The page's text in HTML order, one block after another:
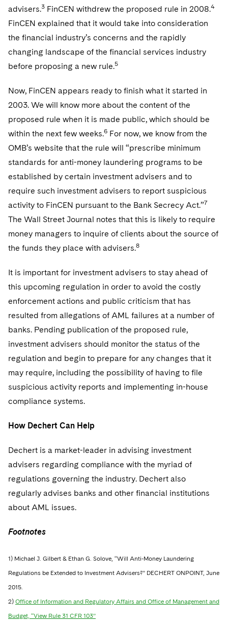
Singapore
Washington, D.C.
Chicago
Dallas
Financial Services Tax
Global Asset Manager Regulation
Global Distribution of Funds
Investment Advisers
Investment Funds and Investment Companies
Registered Funds – US and Boards of
Directors/Trustees
UCITS
World Passport
Fintech
Permanent Capital
Residential Mortgage Finance
Structured Credit and Collateralized Loan Obligations
Warehouse and Asset-Based Financing
Patent Litigation
Tech Monetization and Litigation
Trade Secrets and Unfair Competition
Trademark/Copyright
Business Litigation and Trials
Complex Commercial Litigation
Crisis Management
IP Litigation
International and Insolvency Litigation
Labor and Employment
Life Sciences Litigation
M&A Litigation
Patent Litigation
Securities Litigation/Enforcement
Visit this section
California Consumer Privacy Act Resource Center
Private Client
Visit this section
Private Equity
Product Liability and Mass Torts
Visit this section
Real Estate
Commercial Real Estate Finance
Fund Formation and Real Estate Investments
Visit this section
Financial Services Tax
Fund Formation and Real Estate Investments
Non-Profit/Foundations
Sovereign Wealth Funds
Enforcement and Investigations
Visit this section
Anti-Corruption Compliance and Investigations
Cryptocurrency Enforcement & Investigations
SEC Regulatory Examinations and Inquiries
National Security
Sovereign Wealth Funds
Visit this section
Government Contracts
Visit this section
Visit this section
Telecommunications, Media and Technology
Visit this section
Digital Health
Private Credit
Visit this section
Paris Law Clerk Programme
Visit this section
Advocating for Human Rights
Supporting Immigrants and Refugees
Supporting Organizations and Social Entrepreneurs
Advocating for Veterans
advisers.3 FinCEN withdrew the proposed rule in 2008.4
FinCEN explained that it would take into consideration
the financial industry’s concerns and the rapidly
changing landscape of the financial services industry
before proposing a new rule.5
Now, FinCEN appears ready to finish what it started in
2003. We will know more about the content of the
proposed rule when it is made public, which should be
within the next few weeks.6 For now, we know from the
OMB’s website that the rule will “prescribe minimum
standards for anti-money laundering programs to be
established by certain investment advisers and to
require such investment advisers to report suspicious
activity to FinCEN pursuant to the Bank Secrecy Act.”7
The Wall Street Journal notes that this is likely to require
money managers to inquire of clients about the source of
the funds they place with advisers.8
It is important for investment advisers to stay ahead of
this upcoming regulation in order to avoid the costly
enforcement actions and public criticism that has
resulted from allegations of AML failures at a number of
banks. Pending publication of the proposed rule,
investment advisers should monitor the status of the
regulation and begin to prepare for any changes that it
may require, including the possibility of having to file
suspicious activity reports and implementing in-house
compliance systems.
How Dechert Can Help
Dechert is a market-leader in advising investment
advisers regarding compliance with the myriad of
regulations governing the industry. Dechert also
regularly advises banks and other financial institutions
about AML issues.
Footnotes
1) Michael J. Gilbert & Ethan G. Solove, “Will Anti-Money Laundering
Regulations be Extended to Investment Advisers?” DECHERT ONPOINT, June
2015.
2) Office of Information and Regulatory Affairs and Office of Management and
Budget, “View Rule 31 CFR 103”